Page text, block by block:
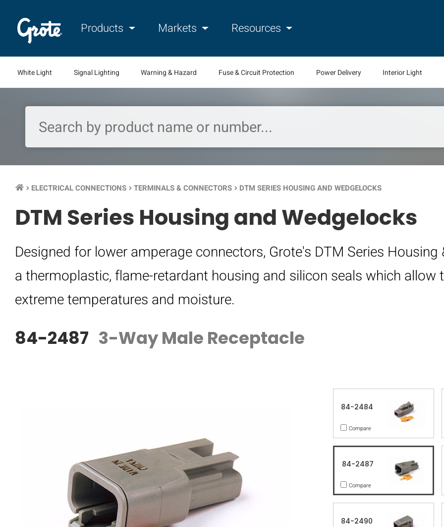
Products Markets Resources
White Light Signal Lighting Warning & Hazard Fuse & Circuit Protection Power Delivery Interior Light
keyboard_arrow_right ELECTRICAL CONNECTIONS keyboard_arrow_right TERMINALS & CONNECTORS keyboard_arrow_right DTM SERIES HOUSING AND WEDGELOCKS
DTM Series Housing and Wedgelocks
Designed for lower amperage connectors, Grote's DTM Series
a thermoplastic, flame-retardant housing and silicon seals which
extreme temperatures and moisture.
84-2487 3-Way Male Receptacle
84-2484
Compare
84-2487
Compare
84-2490